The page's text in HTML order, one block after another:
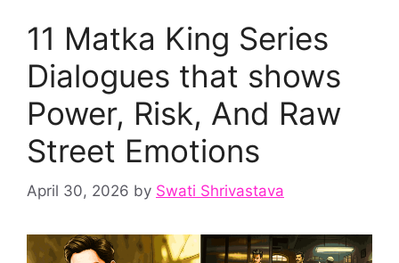
11 Matka King Series
Dialogues that shows
Power, Risk, And Raw
Street Emotions
April 30, 2026 by Swati Shrivastava